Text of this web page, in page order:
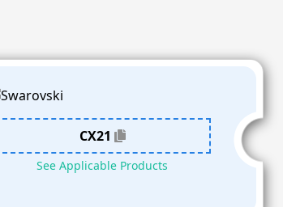
CX21
See Applicable Products